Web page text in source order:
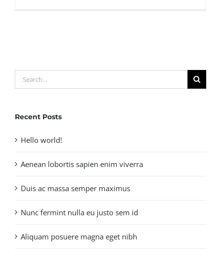
Search
for:
Recent Posts
Hello world!
Aenean lobortis sapien enim viverra
Duis ac massa semper maximus
Nunc fermint nulla eu justo sem id
Aliquam posuere magna eget nibh